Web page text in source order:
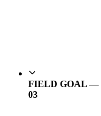
FIELD GOAL —
03